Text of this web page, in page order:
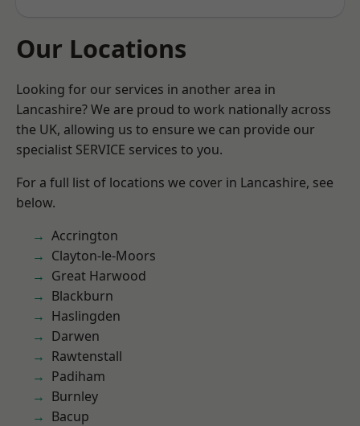
Our Locations
Looking for our services in another area in
Lancashire? We are proud to work nationally across
the UK, allowing us to ensure we can provide our
specialist SERVICE services to you.
For a full list of locations we cover in Lancashire, see
below.
Accrington
Clayton-le-Moors
Great Harwood
Blackburn
Haslingden
Darwen
Rawtenstall
Padiham
Burnley
Bacup